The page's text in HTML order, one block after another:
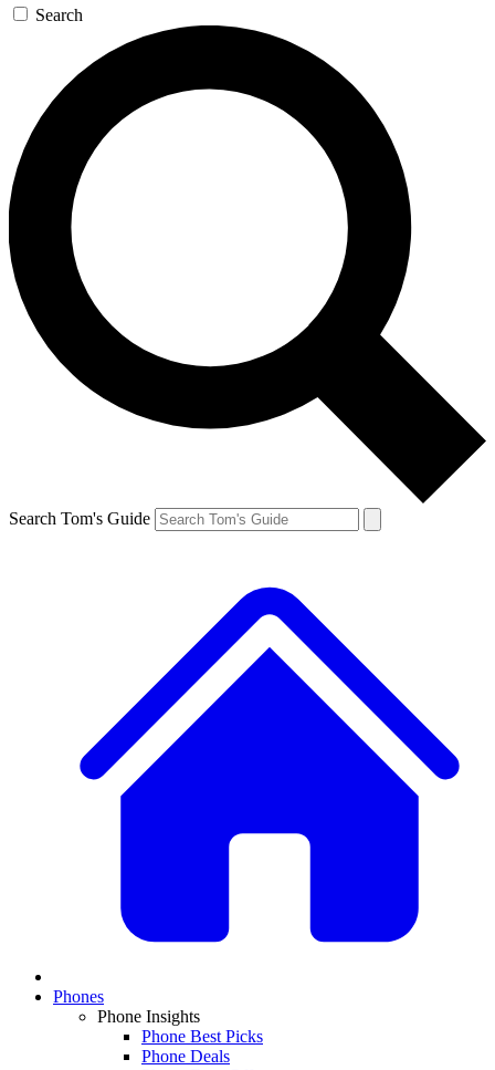
Search
Search Tom's Guide
Phones
Phone Insights
Phone Best Picks
Phone Deals